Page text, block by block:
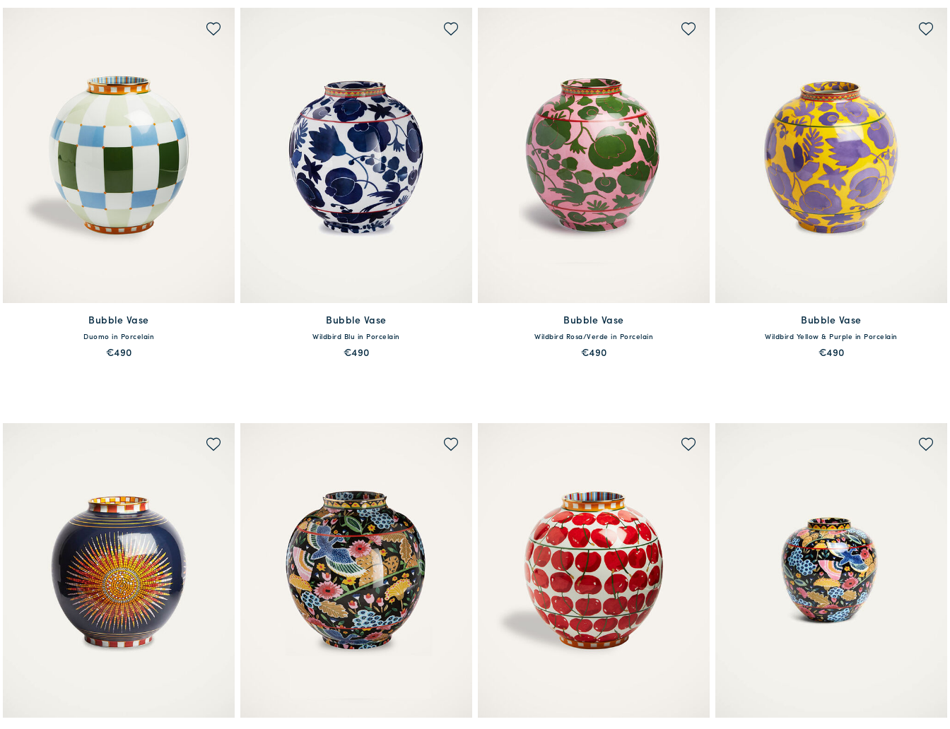
available
One Size
Bubble Vase
Duomo in Porcelain
€490
available
One Size
Bubble Vase
Wildbird Blu in Porcelain
€490
available
One Size
Bubble Vase
Wildbird Rosa/Verde in Porcelain
€490
One Size
Bubble Vase
Wildbird Yellow & Purple in Porcelain
€490